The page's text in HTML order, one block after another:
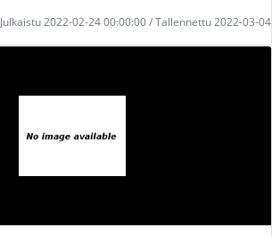
Julkaistu 2022-02-24 00:00:00 / Tallennettu 2022-03-04